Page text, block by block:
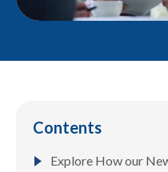
Contents
Explore How our